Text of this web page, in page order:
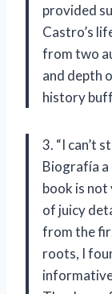
provided
Castro’s
from two
and depth
history
3. “I can’t
Biografía a
book is not
of juicy
from the
roots, I